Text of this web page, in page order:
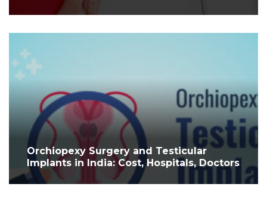
Orchiopexy Surgery and Testicular
Implants in India: Cost, Hospitals, Doctors